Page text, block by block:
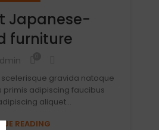
Japanese-
furniture
gravida natoque
primis adipiscing faucibus
aliquet...
READING